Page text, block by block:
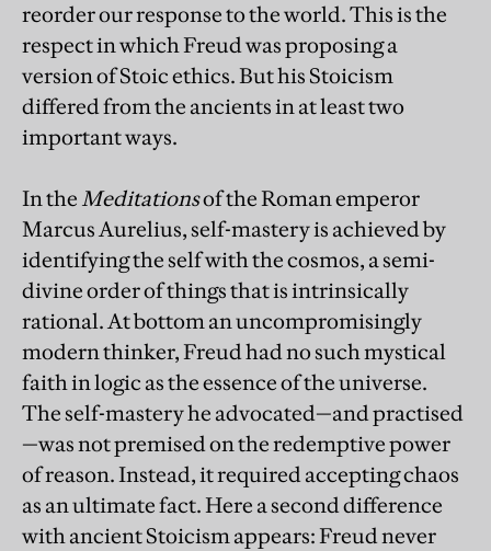
reorder our response to the world. This is the
respect in which Freud was proposing a
version of Stoic ethics. But his Stoicism
differed from the ancients in at least two
important ways.
In the Meditationsof the Roman emperor
Marcus Aurelius, self-mastery is achieved by
identifying the self with the cosmos, a semi-
divine order of things that is intrinsically
rational. At bottom an uncompromisingly
modern thinker, Freud had no such mystical
faith in logic as the essence of the universe.
The self-mastery he advocated—and practised
—was not premised on the redemptive power
of reason. Instead, it required accepting chaos
as an ultimate fact. Here a second difference
with ancient Stoicism appears: Freud never